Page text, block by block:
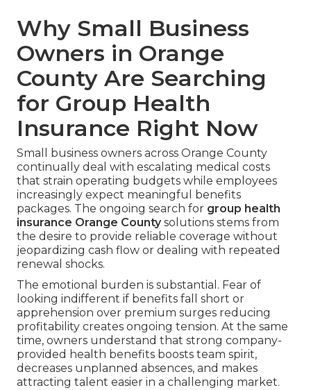
Why Small Business
Owners in Orange
County Are Searching
for Group Health
Insurance Right Now
Small business owners across Orange County
continually deal with escalating medical costs
that strain operating budgets while employees
increasingly expect meaningful benefits
packages. The ongoing search for group health
insurance Orange Countysolutions stems from
the desire to provide reliable coverage without
jeopardizing cash flow or dealing with repeated
renewal shocks.
The emotional burden is substantial. Fear of
looking indifferent if benefits fall short or
apprehension over premium surges reducing
profitability creates ongoing tension. At the same
time, owners understand that strong company-
provided health benefits boosts team spirit,
decreases unplanned absences, and makes
attracting talent easier in a challenging market.